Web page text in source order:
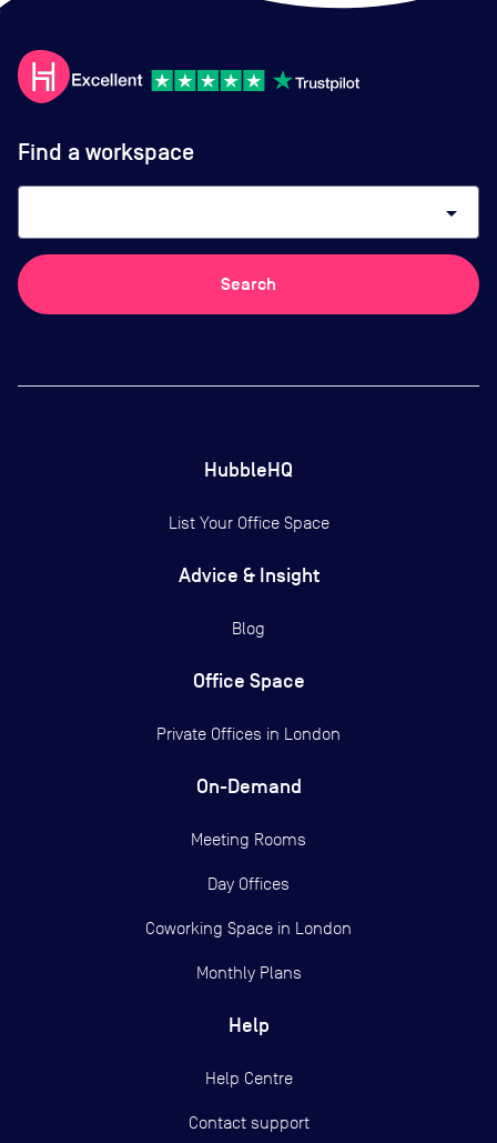
Find a workspace
arrow_drop_down
Search
HubbleHQ
List Your Office Space
Advice & Insight
Blog
Office Space
Private Offices in London
On-Demand
Meeting Rooms
Day Offices
Coworking Space in London
Monthly Plans
Help
Help Centre
Contact support